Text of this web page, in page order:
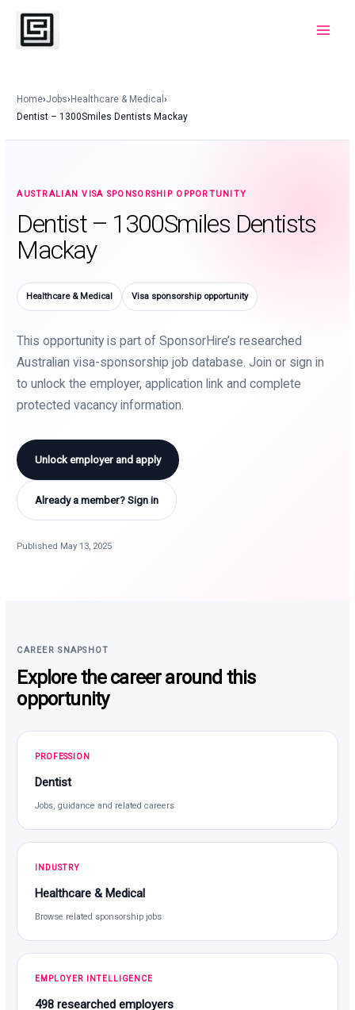
Skip
content
Home›Jobs›Healthcare & Medical›
Dentist – 1300Smiles Dentists Mackay
AUSTRALIAN VISA SPONSORSHIP OPPORTUNITY
Dentist – 1300Smiles Dentists
Mackay
Healthcare & Medical Visa sponsorship opportunity
This opportunity is part of SponsorHire’s researched
Australian visa-sponsorship job database. Join or sign in
to unlock the employer, application link and complete
protected vacancy information.
Unlock employer and apply
Already a member? Sign in
Published May 13, 2025
CAREER SNAPSHOT
Explore the career around this
opportunity
PROFESSION
Dentist
Jobs, guidance and related careers
INDUSTRY
Healthcare & Medical
Browse related sponsorship jobs
EMPLOYER INTELLIGENCE
498 researched employers